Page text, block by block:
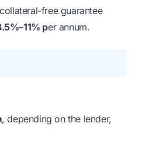
free guarantee
per annum.
, depending on the lender,